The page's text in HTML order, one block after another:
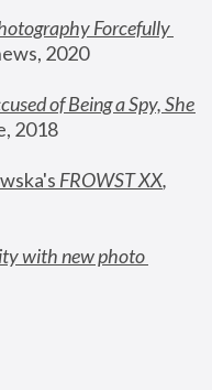
Forcefully
2020
of Being a Spy, She
2018
FROWST XX
with new photo